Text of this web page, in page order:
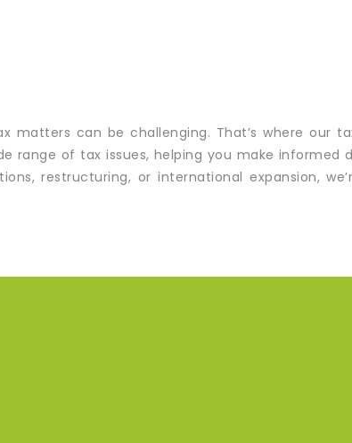
matters can be challenging. That’s where our
range of tax issues, helping you make
restructuring, or international expansion,